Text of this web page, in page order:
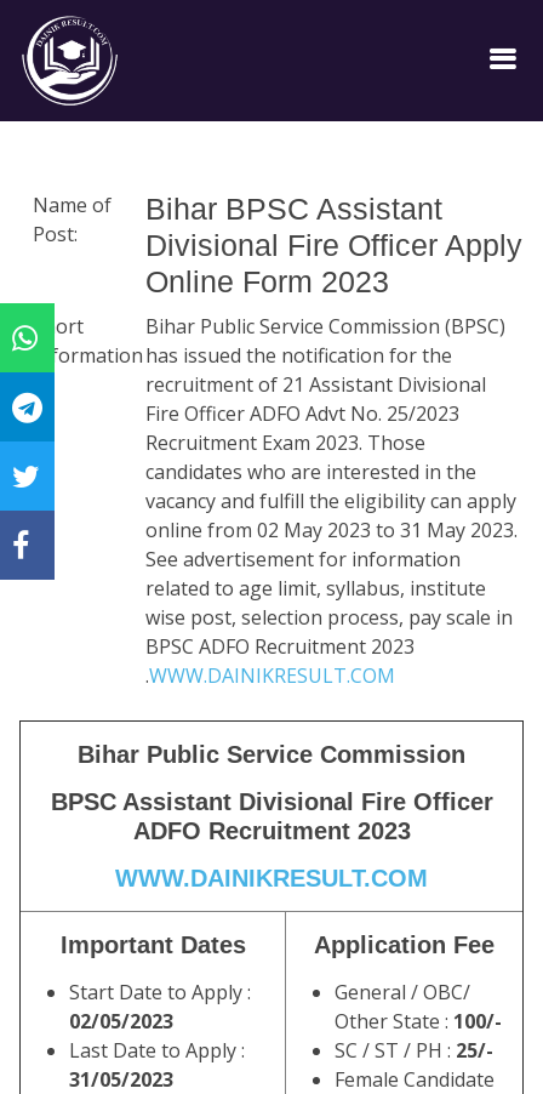
Name of
Post:
Bihar BPSC Assistant
Divisional Fire Officer Apply
Online Form 2023
Short
Information
Bihar Public Service Commission (BPSC)
has issued the notification for the
recruitment of 21 Assistant Divisional
Fire Officer ADFO Advt No. 25/2023
Recruitment Exam 2023. Those
candidates who are interested in the
vacancy and fulfill the eligibility can apply
online from 02 May 2023 to 31 May 2023.
See advertisement for information
related to age limit, syllabus, institute
wise post, selection process, pay scale in
BPSC ADFO Recruitment 2023
.WWW.DAINIKRESULT.COM
Bihar Public Service Commission
BPSC Assistant Divisional Fire Officer
ADFO Recruitment 2023
WWW.DAINIKRESULT.COM
Important Dates
Start Date to Apply :
02/05/2023
Last Date to Apply :
31/05/2023
Application Fee
General / OBC/
Other State : 100/-
SC / ST / PH : 25/-
Female Candidate